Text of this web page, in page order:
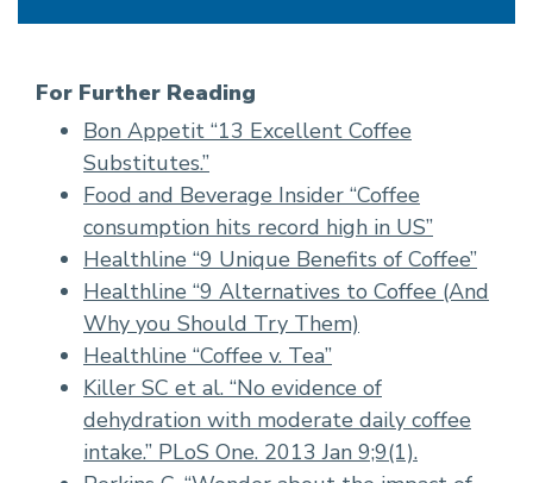
For Further Reading
Bon Appetit “13 Excellent Coffee
Substitutes.”
Food and Beverage Insider “Coffee
consumption hits record high in US”
Healthline “9 Unique Benefits of Coffee”
Healthline “9 Alternatives to Coffee (And
Why you Should Try Them)
Healthline “Coffee v. Tea”
Killer SC et al. “No evidence of
dehydration with moderate daily coffee
intake.” PLoS One. 2013 Jan 9;9(1).